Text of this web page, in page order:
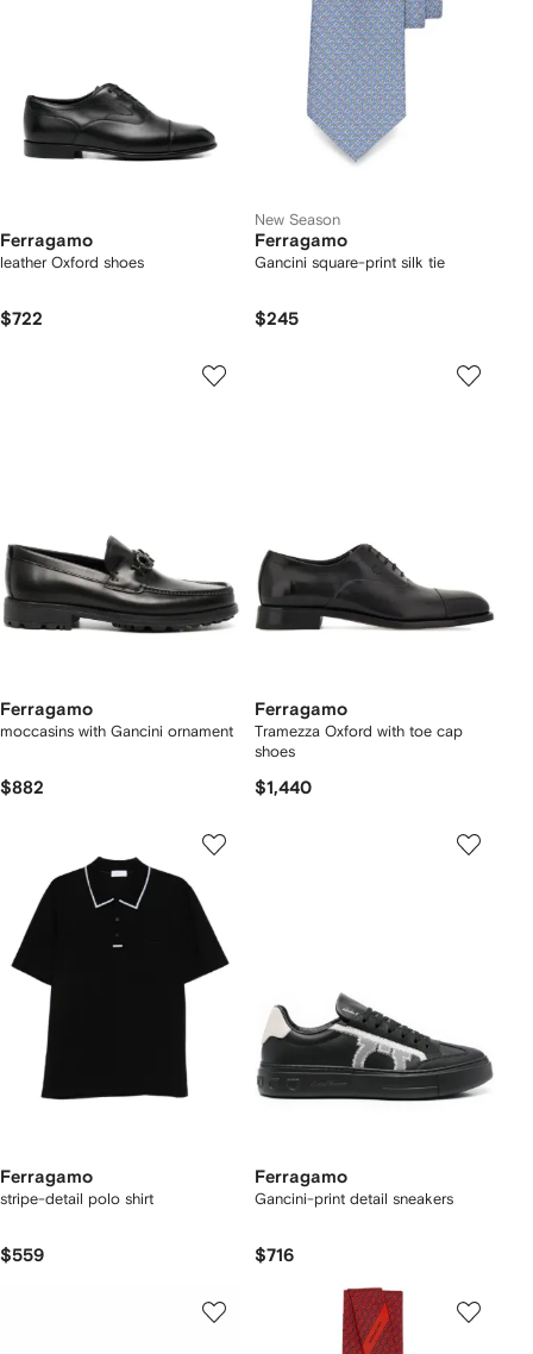
Ferragamo
leather Oxford shoes
$722
New Season
Ferragamo
Gancini square-print silk tie
$245
Ferragamo
moccasins with Gancini ornament
$882
Ferragamo
Tramezza Oxford with toe cap
shoes
$1,440
Ferragamo
stripe-detail polo shirt
$559
Ferragamo
Gancini-print detail sneakers
$716